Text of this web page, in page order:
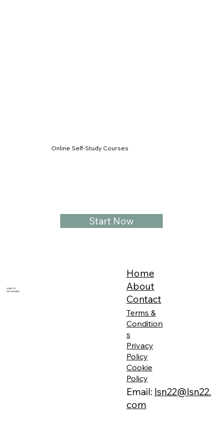
Online Self-Study Courses
Start Now
LISBETH
SKOVMAND
Email: lsn22@lsn22.
com
Home
About
Contact
Terms &
Condition
s
Privacy
Policy
Cookie
Policy